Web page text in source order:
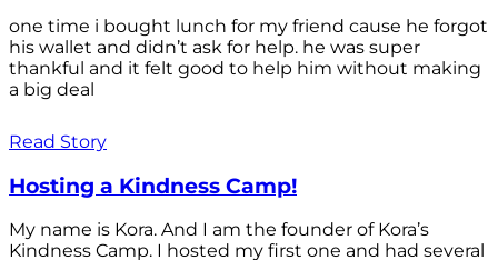
one time i bought lunch for my friend cause he forgot
his wallet and didn’t ask for help. he was super
thankful and it felt good to help him without making
a big deal
Read Story
Hosting a Kindness Camp!
My name is Kora. And I am the founder of Kora’s
Kindness Camp. I hosted my first one and had several